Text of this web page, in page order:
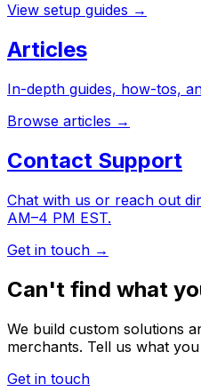
View setup guides →
Articles
In-depth guides, how-tos,
Browse articles →
Contact Support
Chat with us or reach out
AM–4 PM EST.
Get in touch →
Can't find what
We build custom solutions
merchants. Tell us what you
Get in touch